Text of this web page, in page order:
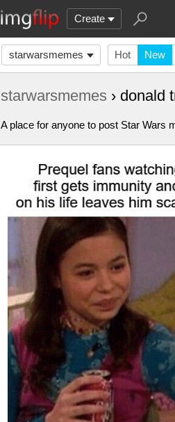
Create
starwarsmemes Hot New
starwarsmemes › donald
A place for anyone to post Star Wars